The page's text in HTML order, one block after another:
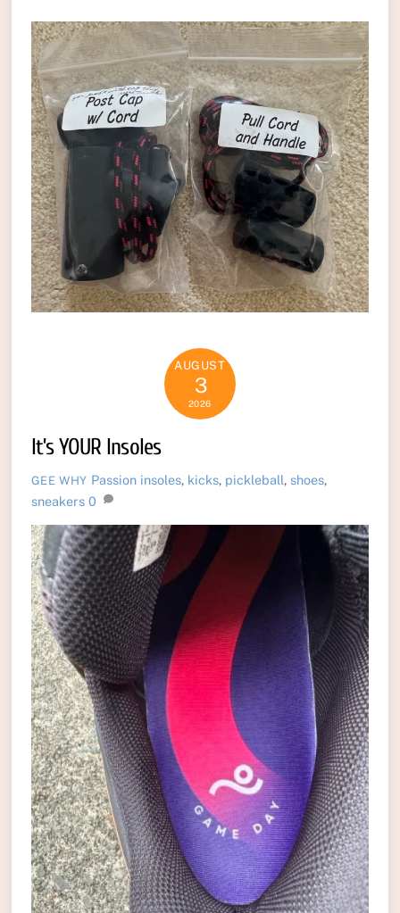
AUGUST
3
2026
It’s YOUR Insoles
GEE WHY Passion insoles, kicks, pickleball, shoes,
sneakers 0